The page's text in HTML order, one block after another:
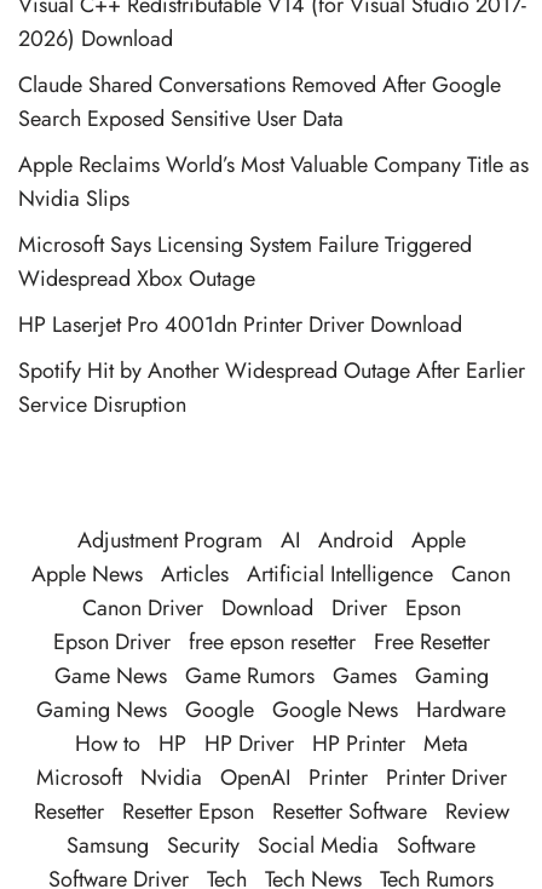
2026) Download
Claude Shared Conversations Removed After Google
Search Exposed Sensitive User Data
Apple Reclaims World’s Most Valuable Company Title as
Nvidia Slips
Microsoft Says Licensing System Failure Triggered
Widespread Xbox Outage
HP Laserjet Pro 4001dn Printer Driver Download
Spotify Hit by Another Widespread Outage After Earlier
Service Disruption
Adjustment Program AI Android
Apple
Apple News Articles Artificial Intelligence Canon
Canon Driver
Download Driver
Epson
Epson Driver free epson resetter
Free Resetter
Game News Game Rumors Games Gaming
Gaming News Google Google News
Hardware
How to
HP HP Driver HP Printer Meta
Microsoft
Nvidia OpenAI Printer
Printer Driver
Resetter
Resetter Epson Resetter Software
Review
Samsung
Security Social Media
Software
Software Driver Tech Tech News Tech Rumors